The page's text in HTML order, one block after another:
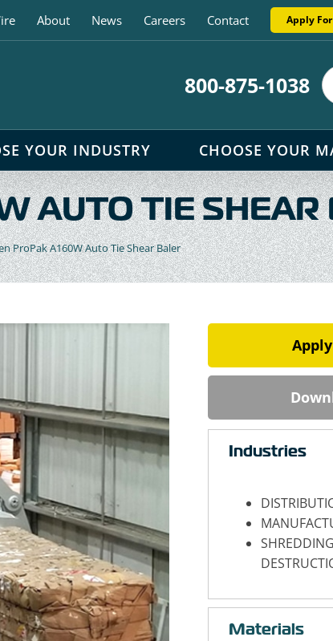
About News Careers Contact Apply
800-875-1038
YOUR INDUSTRY CHOOSE YOUR
AUTO TIE SHEAR
ProPak A160W Auto Tie Shear Baler
Industries
Materials